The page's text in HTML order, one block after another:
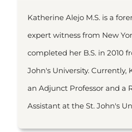
Katherine Alejo M.S. is a
expert witness from New
completed her B.S. in 2010
John's University. Currently,
an Adjunct Professor and a
Assistant at the St. John's